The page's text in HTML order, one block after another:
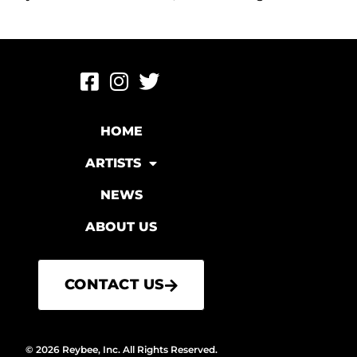
HOME
ARTISTS
NEWS
ABOUT US
CONTACT US
© 2026 Reybee, Inc. All Rights Reserved.